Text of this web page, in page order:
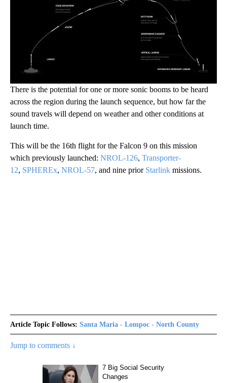
There is the potential for one or more sonic booms to be heard
across the region during the launch sequence, but how far the
sound travels will depend on weather and other conditions at
launch time.
This will be the 16th flight for the Falcon 9 on this mission
which previously launched: NROL-126, Transporter-
12, SPHEREx, NROL-57, and nine prior Starlink missions.
Article Topic Follows: Santa Maria - Lompoc - North County
Jump to comments ↓